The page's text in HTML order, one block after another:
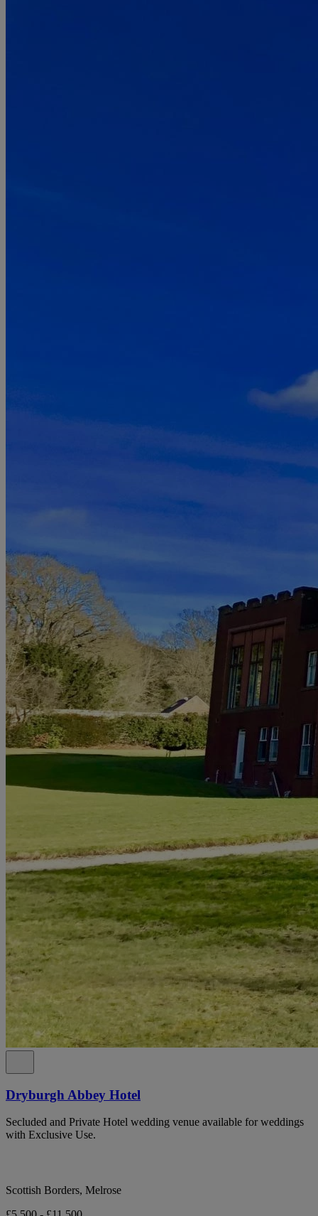
Dryburgh Abbey Hotel
Secluded and Private Hotel wedding venue available for weddings
with Exclusive Use.
Scottish Borders, Melrose